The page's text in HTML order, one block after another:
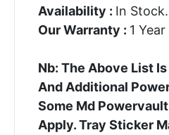
Availability : In Stock.
Our Warranty : 1
Nb: The Above List
And Additional
Some Md
Apply. Tray Sticker